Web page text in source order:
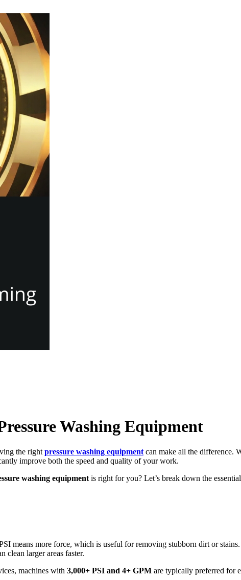
Washing Equipment
the right pressure washing equipment can make all the difference.
improve both the speed and quality of your work.
washing equipment is right for you? Let’s break down the
means more force, which is useful for removing stubborn dirt or stains.
clean larger areas faster.
machines with 3,000+ PSI and 4+ GPM are typically preferred for